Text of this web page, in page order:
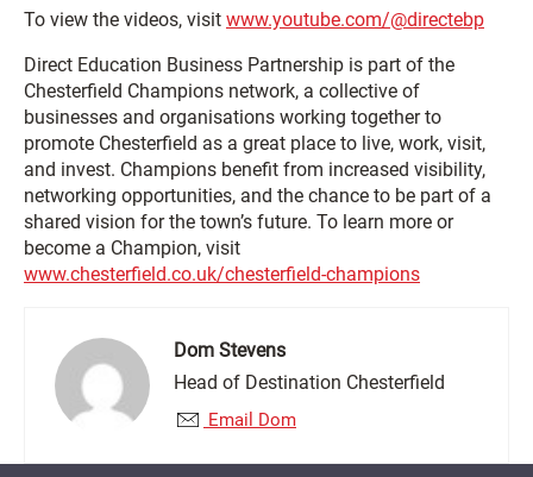
To view the videos, visit www.youtube.com/@directebp
Direct Education Business Partnership is part of the
Chesterfield Champions network, a collective of
businesses and organisations working together to
promote Chesterfield as a great place to live, work, visit,
and invest. Champions benefit from increased visibility,
networking opportunities, and the chance to be part of a
shared vision for the town’s future. To learn more or
become a Champion, visit
www.chesterfield.co.uk/chesterfield-champions
Dom Stevens
Head of Destination Chesterfield
Email Dom